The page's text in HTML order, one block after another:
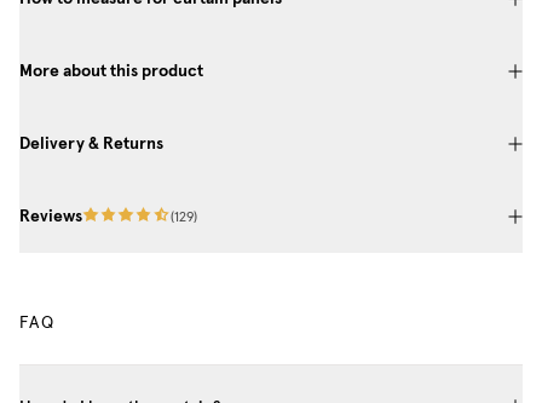
More about this product
Delivery & Returns
Reviews (129)
FAQ